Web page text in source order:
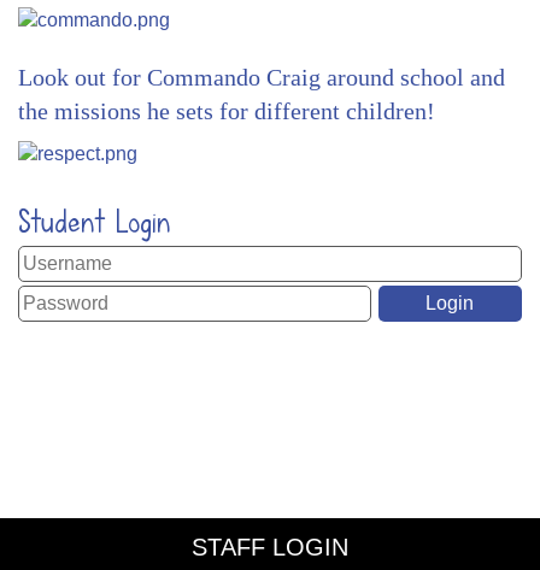
Look out for Commando Craig around school and
the missions he sets for different children!
Student Login
STAFF LOGIN